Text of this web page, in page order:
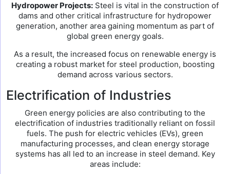
Hydropower Projects: Steel is vital in the construction of
dams and other critical infrastructure for hydropower
generation, another area gaining momentum as part of
global green energy goals.
As a result, the increased focus on renewable energy is
creating a robust market for steel production, boosting
demand across various sectors.
Electrification of Industries
Green energy policies are also contributing to the
electrification of industries traditionally reliant on fossil
fuels. The push for electric vehicles (EVs), green
manufacturing processes, and clean energy storage
systems has all led to an increase in steel demand. Key
areas include: